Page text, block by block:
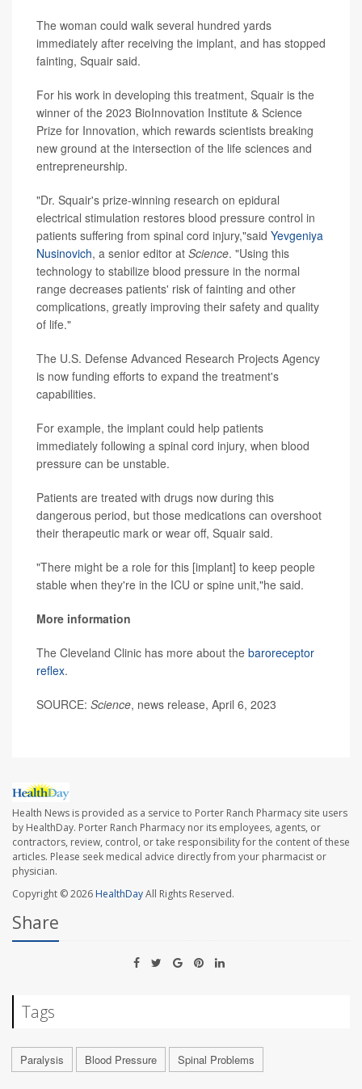
The woman could walk several hundred yards
immediately after receiving the implant, and has stopped
fainting, Squair said.
For his work in developing this treatment, Squair is the
winner of the 2023 BioInnovation Institute & Science
Prize for Innovation, which rewards scientists breaking
new ground at the intersection of the life sciences and
entrepreneurship.
"Dr. Squair's prize-winning research on epidural
electrical stimulation restores blood pressure control in
patients suffering from spinal cord injury,"said Yevgeniya
Nusinovich, a senior editor at Science. "Using this
technology to stabilize blood pressure in the normal
range decreases patients' risk of fainting and other
complications, greatly improving their safety and quality
of life."
The U.S. Defense Advanced Research Projects Agency
is now funding efforts to expand the treatment's
capabilities.
For example, the implant could help patients
immediately following a spinal cord injury, when blood
pressure can be unstable.
Patients are treated with drugs now during this
dangerous period, but those medications can overshoot
their therapeutic mark or wear off, Squair said.
"There might be a role for this [implant] to keep people
stable when they're in the ICU or spine unit,"he said.
More information
The Cleveland Clinic has more about the baroreceptor
reflex.
SOURCE: Science, news release, April 6, 2023
Health News is provided as a service to Porter Ranch Pharmacy site users
by HealthDay. Porter Ranch Pharmacy nor its employees, agents, or
contractors, review, control, or take responsibility for the content of these
articles. Please seek medical advice directly from your pharmacist or
physician.
Copyright © 2026 HealthDayAll Rights Reserved.
Share
Tags
Paralysis Blood Pressure Spinal Problems